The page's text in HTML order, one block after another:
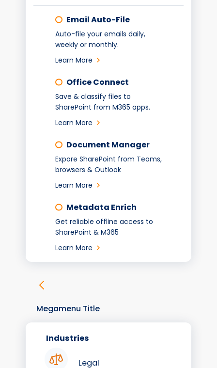
Email Auto-File
Auto-file your emails daily,
weekly or monthly.
Learn More
Office Connect
Save & classify files to
SharePoint from M365 apps.
Learn More
Document Manager
Expore SharePoint from Teams,
browsers & Outlook
Learn More
Metadata Enrich
Get reliable offline access to
SharePoint & M365
Learn More
Megamenu Title
Industries
Legal